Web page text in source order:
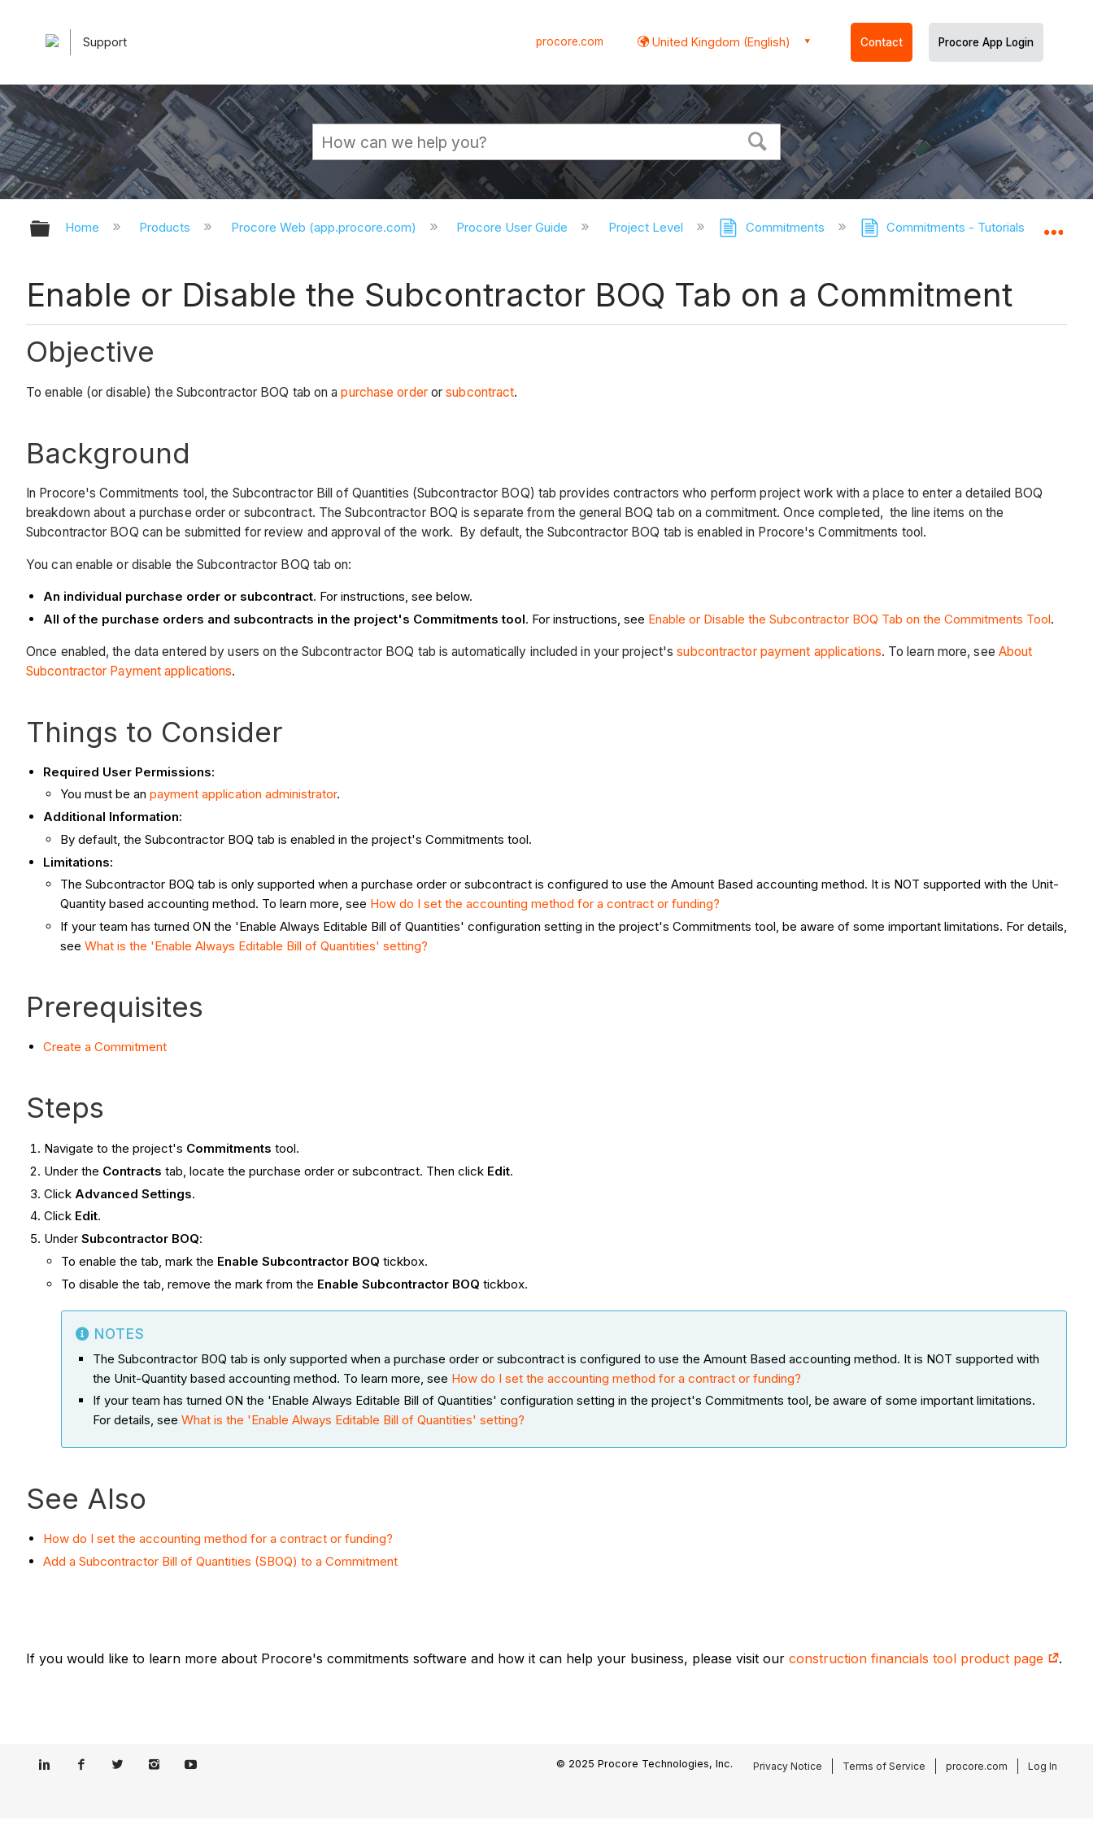
Support procore.com United Kingdom (English) Contact Procore App Login
Expand/collapse global hierarchy
Home Products Procore Web (app.procore.com) Procore User Guide Project Level Commitments Commitments - Tutorials
Enable or Disable the Subcontractor BOQ Tab on a Commitment
Objective
To enable (or disable) the Subcontractor BOQ tab on apurchase orderorsubcontract.
Background
In Procore's Commitments tool, the Subcontractor Bill of Quantities (Subcontractor BOQ) tab provides contractors who perform project work with a place to enter a detailed BOQ
breakdown about a purchase order or subcontract. The Subcontractor BOQ is separate from the general BOQ tab on a commitment. Once completed, the line items on the
Subcontractor BOQ can be submitted for review and approval of the work. By default, the Subcontractor BOQ tab is enabled in Procore's Commitments tool.
You can enable or disable the Subcontractor BOQ tab on:
An individual purchase order or subcontract. For instructions, see below.
All of the purchase orders and subcontracts in the project's Commitments tool. For instructions, see Enable or Disable the Subcontractor BOQ Tab on the Commitments Tool.
Once enabled, the data entered by users on the Subcontractor BOQ tab is automatically included in your project'ssubcontractor payment applications. To learn more, see About
Subcontractor Payment applications.
Things to Consider
Required User Permissions:
You must be an payment application administrator.
Additional Information:
By default, the Subcontractor BOQ tab is enabled in the project's Commitments tool.
Limitations:
The Subcontractor BOQ tab is only supported when a purchase order or subcontract is configured to use the Amount Based accounting method. It is NOT supported with the Unit-
Quantity based accounting method. To learn more, see How do I set the accounting method for a contract or funding?
If your team has turned ON the 'Enable Always Editable Bill of Quantities' configuration setting in the project's Commitments tool, be aware of some important limitations. For details,
see What is the 'Enable Always Editable Bill of Quantities' setting?
Prerequisites
Create a Commitment
Steps
Navigate to the project's Commitments tool.
Under the Contracts tab, locate the purchase order or subcontract. Then click Edit.
Click Advanced Settings.
Click Edit.
UnderSubcontractor BOQ:
To enable the tab, mark the Enable Subcontractor BOQ tickbox.
To disable the tab, remove the mark from the Enable Subcontractor BOQ tickbox.
NOTES
The Subcontractor BOQ tab is only supported when a purchase order or subcontract is configured to use the Amount Based accounting method. It is NOT supported with
the Unit-Quantity based accounting method. To learn more, see How do I set the accounting method for a contract or funding?
If your team has turned ON the 'Enable Always Editable Bill of Quantities' configuration setting in the project's Commitments tool, be aware of some important limitations.
For details, seeWhat is the 'Enable Always Editable Bill of Quantities' setting?
See Also
How do I set the accounting method for a contract or funding?
Add a Subcontractor Bill of Quantities (SBOQ) to a Commitment
If you would like to learn more about Procore's commitments software and how it can help your business, please visit our construction financials tool product page .
© 2025 Procore Technologies, Inc. Privacy Notice Terms of Service procore.com Log In